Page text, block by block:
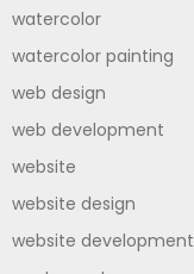
watercolor
watercolor painting
web design
web development
website
website design
website development